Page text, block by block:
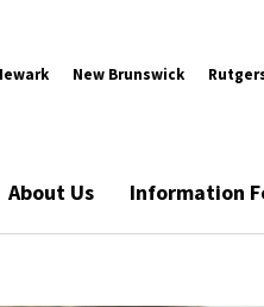
New Brunswick
About Us Information